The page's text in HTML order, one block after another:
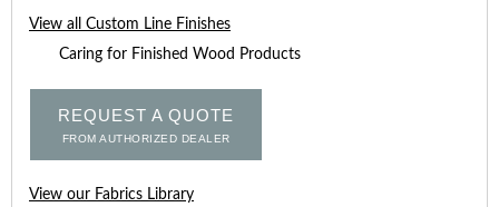
View all Custom Line Finishes
Caring for Finished Wood Products
REQUEST A QUOTE
FROM AUTHORIZED DEALER
View our Fabrics Library